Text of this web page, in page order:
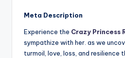
Meta Description
Experience the Crazy Princess
sympathize with her. as we
turmoil, love, loss, and resilience